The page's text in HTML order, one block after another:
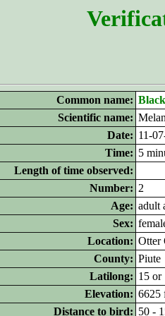
Common name:
Scientific name:
Date: 11-
Time: 5
Length of time observed:
Number: 2
Age: adult
Sex:
Location: Otter
County: Piute
Latilong: 15 or
Elevation: 6625
Distance to bird: 50 -